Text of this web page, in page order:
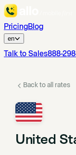
PricingBlog
en
Talk to Sales888-
Back to all rates
United